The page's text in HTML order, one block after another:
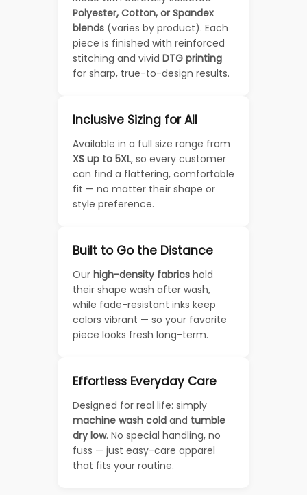
Polyester, Cotton, or Spandex
blends (varies by product). Each
piece is finished with reinforced
stitching and vivid DTG printing
for sharp, true-to-design results.
Inclusive Sizing for All
Available in a full size range from
XS up to 5XL, so every customer
can find a flattering, comfortable
fit — no matter their shape or
style preference.
Built to Go the Distance
Our high-density fabrics hold
their shape wash after wash,
while fade-resistant inks keep
colors vibrant — so your favorite
piece looks fresh long-term.
Effortless Everyday Care
Designed for real life: simply
machine wash cold and tumble
dry low. No special handling, no
fuss — just easy-care apparel
that fits your routine.